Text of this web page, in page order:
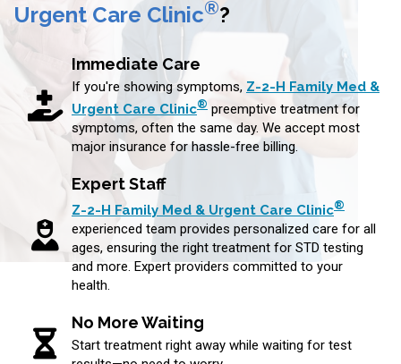
Urgent Care Clinic®?
Immediate Care
If you're showing symptoms, Z-2-H Family Med &
Urgent Care Clinic® preemptive treatment for
symptoms, often the same day. We accept most
major insurance for hassle-free billing.
Expert Staff
Z-2-H Family Med & Urgent Care Clinic®
experienced team provides personalized care for all
ages, ensuring the right treatment for STD testing
and more. Expert providers committed to your
health.
No More Waiting
Start treatment right away while waiting for test